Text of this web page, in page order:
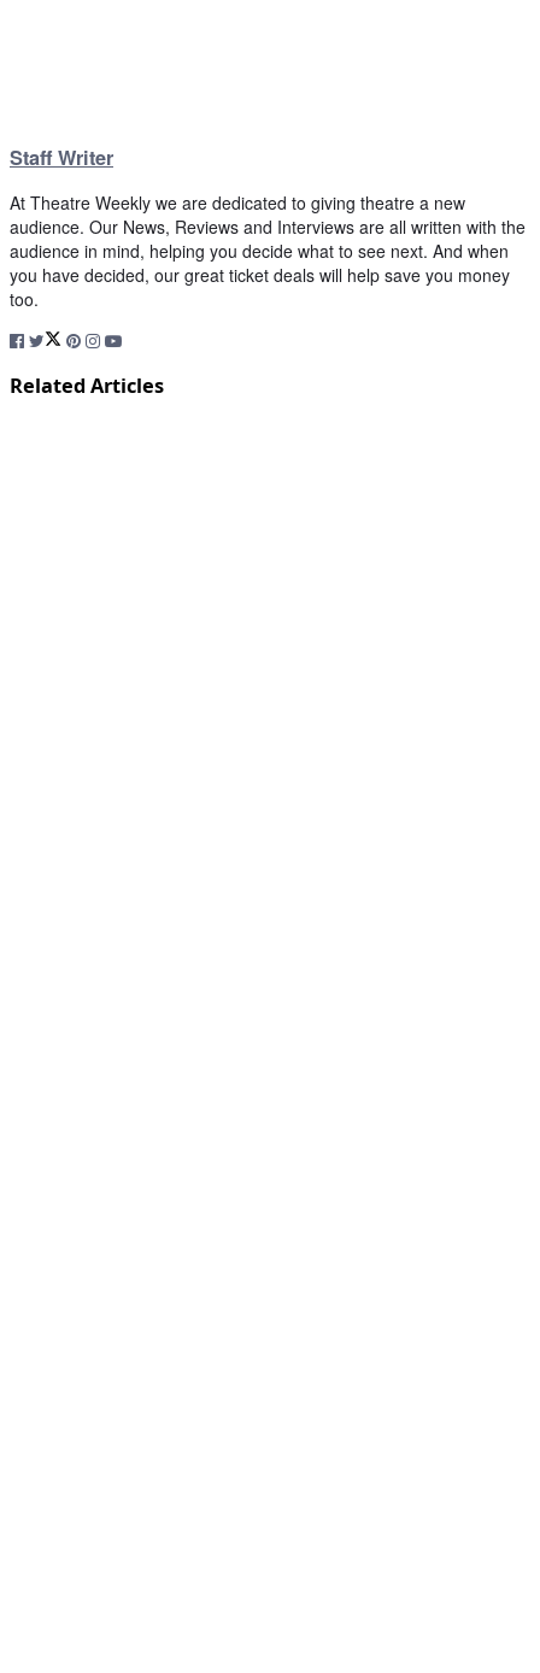
Staff Writer
At Theatre Weekly we are dedicated to giving theatre a new
audience. Our News, Reviews and Interviews are all written with the
audience in mind, helping you decide what to see next. And when
you have decided, our great ticket deals will help save you money
too.
Related Articles